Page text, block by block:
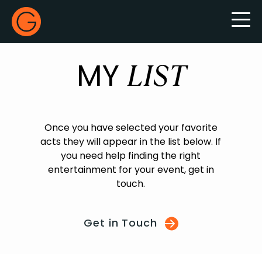
Gecko Live
MY LIST
Once you have selected your favorite
acts they will appear in the list below. If
you need help finding the right
entertainment for your event, get in
touch.
Get in Touch